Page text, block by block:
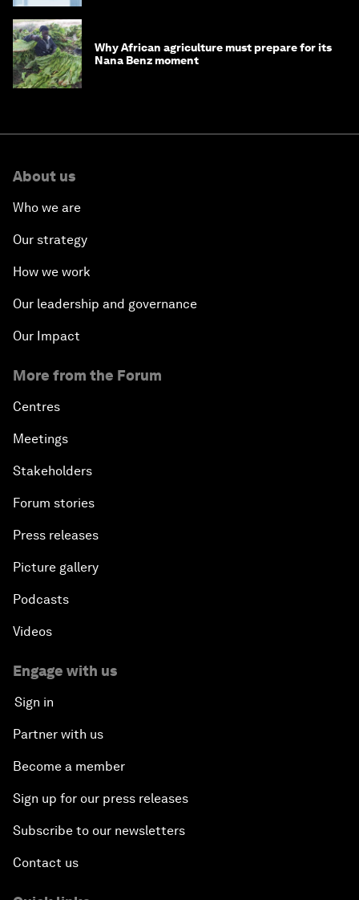
Why African agriculture must prepare for its
Nana Benz moment
About us
Who we are
Our strategy
How we work
Our leadership and governance
Our Impact
More from the Forum
Centres
Meetings
Stakeholders
Forum stories
Press releases
Picture gallery
Podcasts
Videos
Engage with us
Sign in
Partner with us
Become a member
Sign up for our press releases
Subscribe to our newsletters
Contact us